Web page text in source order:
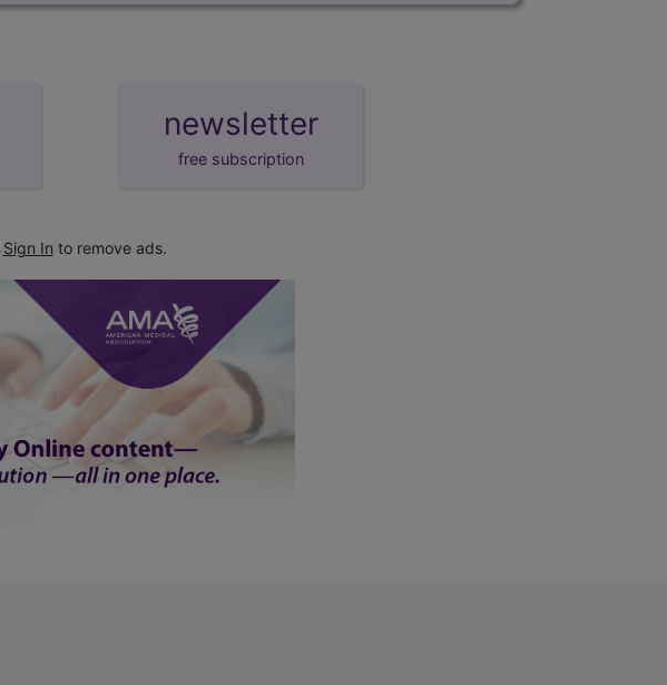
newsletter
free subscription
Sign In to remove ads.